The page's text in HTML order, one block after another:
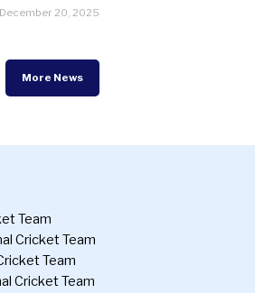
December 20, 2025
More News
Team
Cricket Team
Team
Cricket Team